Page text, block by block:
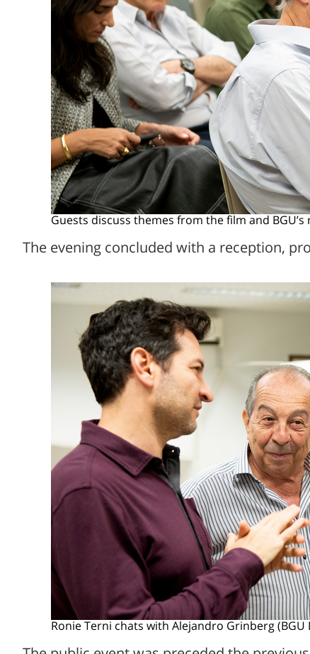
Guests discuss themes from the film and
The evening concluded with a reception,
Ronie Terni chats with Alejandro Grinberg